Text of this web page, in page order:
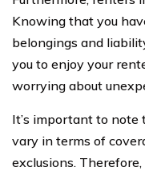
Knowing that you
belongings and
you to enjoy your
worrying about
It’s important to note
vary in terms of
exclusions.